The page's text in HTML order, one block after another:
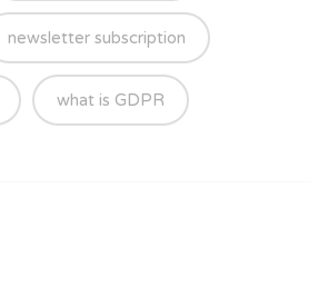
newsletter subscription
what is GDPR